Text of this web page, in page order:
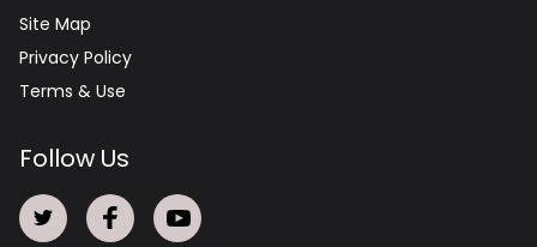
Site Map
Privacy Policy
Terms & Use
Follow Us